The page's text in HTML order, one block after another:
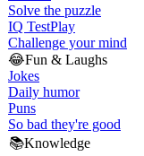
Solve the puzzle
IQ TestPlay
Challenge your mind
😂Fun & Laughs
Jokes
Daily humor
Puns
So bad they're good
📚Knowledge